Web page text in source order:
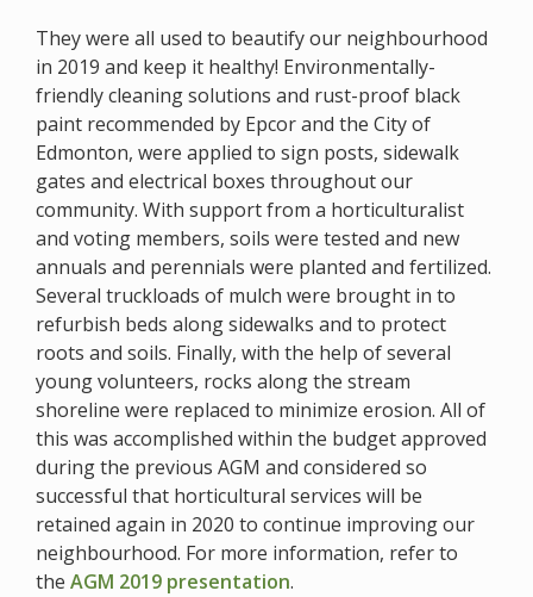
They were all used to beautify our neighbourhood
in 2019 and keep it healthy! Environmentally-
friendly cleaning solutions and rust-proof black
paint recommended by Epcor and the City of
Edmonton, were applied to sign posts, sidewalk
gates and electrical boxes throughout our
community. With support from a horticulturalist
and voting members, soils were tested and new
annuals and perennials were planted and fertilized.
Several truckloads of mulch were brought in to
refurbish beds along sidewalks and to protect
roots and soils. Finally, with the help of several
young volunteers, rocks along the stream
shoreline were replaced to minimize erosion. All of
this was accomplished within the budget approved
during the previous AGM and considered so
successful that horticultural services will be
retained again in 2020 to continue improving our
neighbourhood. For more information, refer to
the AGM 2019 presentation.